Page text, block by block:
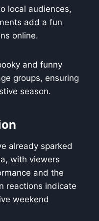
local audiences,
add a fun
online.
and funny
groups, ensuring
season.
already sparked
with viewers
and the
reactions indicate
weekend